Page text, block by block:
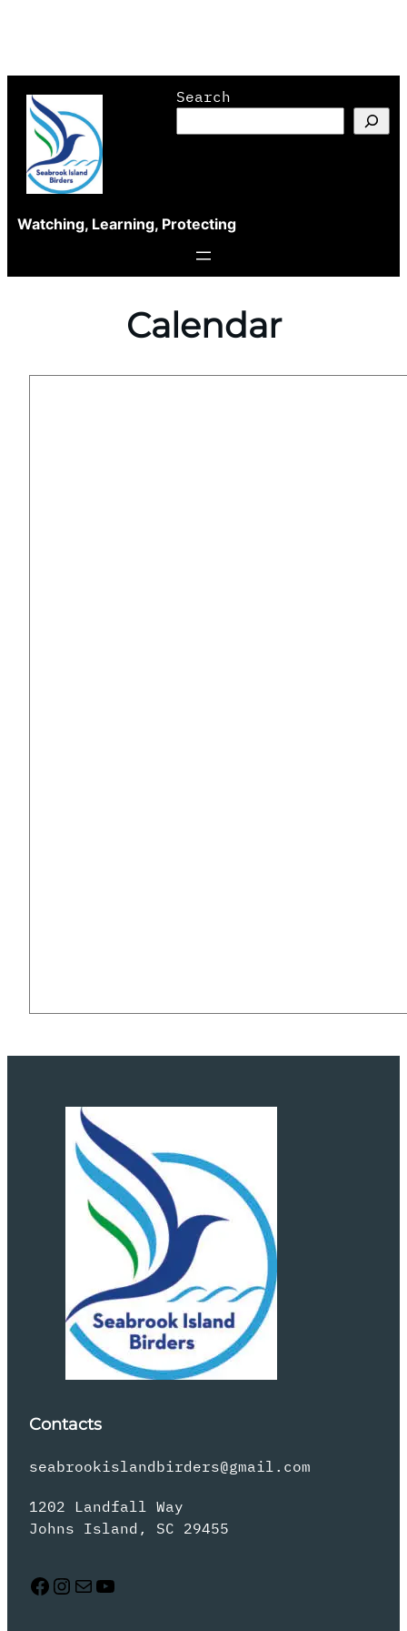
content
Search
Watching, Learning, Protecting
Calendar
Contacts
seabrookislandbirders@gmail.com
1202 Landfall Way
Johns Island, SC 29455
Facebook Instagram Mail YouTube